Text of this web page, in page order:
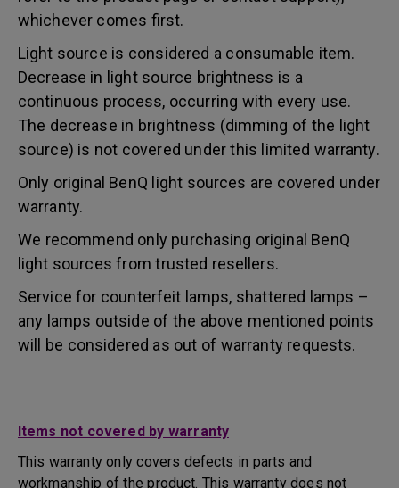
whichever comes first.
Light source is considered a consumable item.
Decrease in light source brightness is a
continuous process, occurring with every use.
The decrease in brightness (dimming of the light
source) is not covered under this limited warranty.
Only original BenQ light sources are covered under
warranty.
We recommend only purchasing original BenQ
light sources from trusted resellers.
Service for counterfeit lamps, shattered lamps –
any lamps outside of the above mentioned points
will be considered as out of warranty requests.
Items not covered by warranty
This warranty only covers defects in parts and
workmanship of the product. This warranty does not